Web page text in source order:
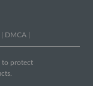
DMCA
to protect